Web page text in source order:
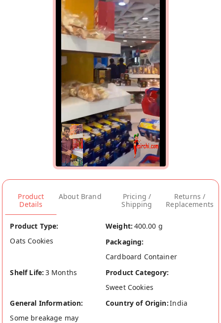
Product
Details
About Brand
Pricing /
Shipping
Returns /
Replacements
Product Type:
Oats Cookies
Weight: 400.00 g
Packaging:
Cardboard Container
Shelf Life: 3 Months
Product Category:
Sweet Cookies
General Information:
Some breakage may
Country of Origin:India